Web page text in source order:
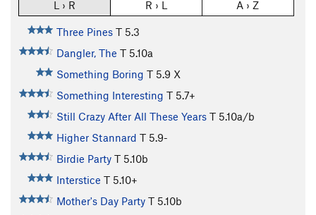
L › R R › L A › Z
Three Pines T 5.3
Dangler, The T 5.10a
Something Boring T 5.9 X
Something Interesting T 5.7+
Still Crazy After All These Years T 5.10a/b
Higher Stannard T 5.9-
Birdie Party T 5.10b
Interstice T 5.10+
Mother's Day Party T 5.10b